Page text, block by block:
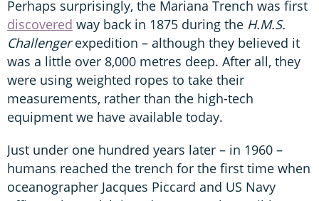
Perhaps surprisingly, the Mariana Trench was first
discovered way back in 1875 during the H.M.S.
Challengerexpedition – although they believed it
was a little over 8,000 metres deep. After all, they
were using weighted ropes to take their
measurements, rather than the high-tech
equipment we have available today.
Just under one hundred years later – in 1960 –
humans reached the trench for the first time when
oceanographer Jacques Piccard and US Navy